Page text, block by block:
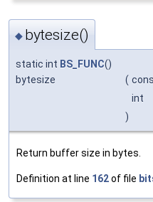
◆ bytesize()
static int BS_FUNC()
bytesize
(
int
)
Return buffer size in bytes.
Definition at line 162of file